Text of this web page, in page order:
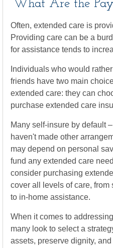
What Are the
Often, extended care is
Providing care can be a
for assistance tends to
Individuals who would
friends have two main
extended care: they can
purchase extended care
Many self-insure by default
haven't made other
may depend on personal
fund any extended care
consider purchasing
cover all levels of care,
to in-home assistance.
When it comes to
many look to select a
assets, preserve dignity,